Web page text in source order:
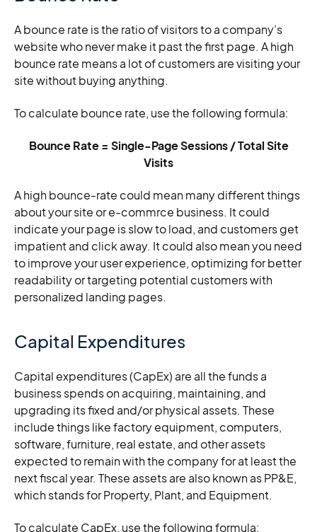
A bounce rate is the ratio of visitors to a company’s
website who never make it past the first page. A high
bounce rate means a lot of customers are visiting your
site without buying anything.
To calculate bounce rate, use the following formula:
Bounce Rate = Single-Page Sessions / Total Site
Visits
A high bounce-rate could mean many different things
about your site or e-commrce business. It could
indicate your page is slow to load, and customers get
impatient and click away. It could also mean you need
to improve your user experience, optimizing for better
readability or targeting potential customers with
personalized landing pages.
Capital Expenditures
Capital expenditures (CapEx) are all the funds a
business spends on acquiring, maintaining, and
upgrading its fixed and/or physical assets. These
include things like factory equipment, computers,
software, furniture, real estate, and other assets
expected to remain with the company for at least the
next fiscal year. These assets are also known as PP&E,
which stands for Property, Plant, and Equipment.
To calculate CapEx, use the following formula: